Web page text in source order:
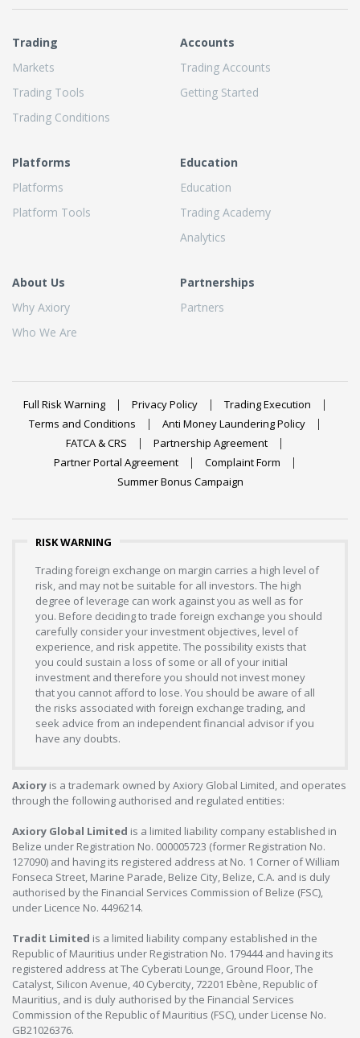
Trading
Markets
Trading Tools
Trading Conditions
Accounts
Trading Accounts
Getting Started
Platforms
Platforms
Platform Tools
Education
Education
Trading Academy
Analytics
About Us
Why Axiory
Who We Are
Partnerships
Partners
Full Risk Warning Privacy Policy
Trading Execution
Terms and Conditions
Anti Money Laundering Policy
FATCA & CRS
Partnership Agreement
Partner Portal Agreement
Complaint Form
Summer Bonus Campaign
RISK WARNING
Trading foreign exchange on margin carries a high level of
risk, and may not be suitable for all investors. The high
degree of leverage can work against you as well as for
you. Before deciding to trade foreign exchange you should
carefully consider your investment objectives, level of
experience, and risk appetite. The possibility exists that
you could sustain a loss of some or all of your initial
investment and therefore you should not invest money
that you cannot afford to lose. You should be aware of all
the risks associated with foreign exchange trading, and
seek advice from an independent financial advisor if you
have any doubts.
Axiory is a trademark owned by Axiory Global Limited, and operates
through the following authorised and regulated entities:
Axiory Global Limited is a limited liability company established in
Belize under Registration No. 000005723 (former Registration No.
127090) and having its registered address at No. 1 Corner of William
Fonseca Street, Marine Parade, Belize City, Belize, C.A. and is duly
authorised by the Financial Services Commission of Belize (FSC),
under Licence No. 4496214.
Tradit Limited is a limited liability company established in the
Republic of Mauritius under Registration No. 179444 and having its
registered address at The Cyberati Lounge, Ground Floor, The
Catalyst, Silicon Avenue, 40 Cybercity, 72201 Ebène, Republic of
Mauritius, and is duly authorised by the Financial Services
Commission of the Republic of Mauritius (FSC), under License No.
GB21026376.